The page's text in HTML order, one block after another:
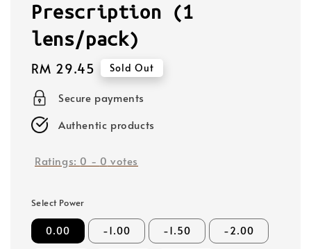
Prescription (1
lens/pack)
Regular
price
RM 29.45 Sold Out
Secure payments
Authentic products
Ratings: 0 - 0 votes
Select Power
0.00 -1.00 -1.50 -2.00